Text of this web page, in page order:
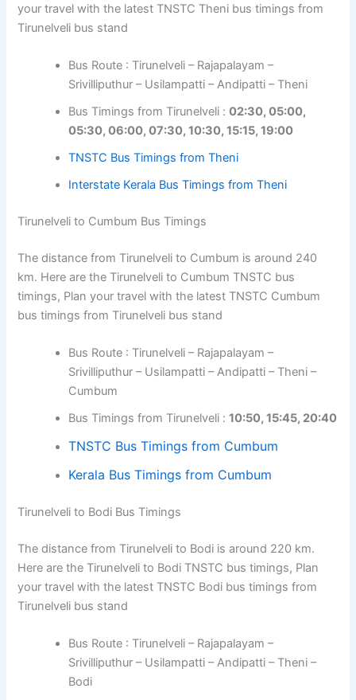
your travel with the latest TNSTC Theni bus timings from
Tirunelveli bus stand
Bus Route : Tirunelveli – Rajapalayam –
Srivilliputhur – Usilampatti – Andipatti – Theni
Bus Timings from Tirunelveli :02:30, 05:00,
05:30, 06:00, 07:30, 10:30, 15:15, 19:00
TNSTC Bus Timings from Theni
Interstate Kerala Bus Timings from Theni
Tirunelveli to Cumbum Bus Timings
The distance from Tirunelveli to Cumbum is around 240
km. Here are the Tirunelveli to Cumbum TNSTC bus
timings, Plan your travel with the latest TNSTC Cumbum
bus timings from Tirunelveli bus stand
Bus Route : Tirunelveli – Rajapalayam –
Srivilliputhur – Usilampatti – Andipatti – Theni –
Cumbum
Bus Timings from Tirunelveli :10:50, 15:45, 20:40
TNSTC Bus Timings from Cumbum
Kerala Bus Timings from Cumbum
Tirunelveli to Bodi Bus Timings
The distance from Tirunelveli to Bodi is around 220 km.
Here are the Tirunelveli to Bodi TNSTC bus timings, Plan
your travel with the latest TNSTC Bodi bus timings from
Tirunelveli bus stand
Bus Route : Tirunelveli – Rajapalayam –
Srivilliputhur – Usilampatti – Andipatti – Theni –
Bodi